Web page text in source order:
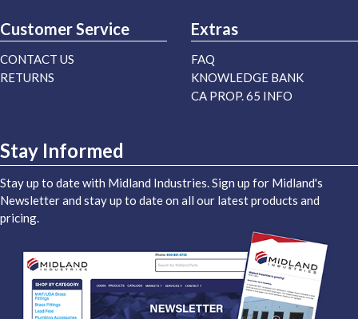
Customer Service
CONTACT US
RETURNS
Extras
FAQ
KNOWLEDGE BANK
CA PROP. 65 INFO
Stay Informed
Stay up to date with Midland Industries. Sign up for Midland's
Newsletter and stay up to date on all our latest products and
pricing.